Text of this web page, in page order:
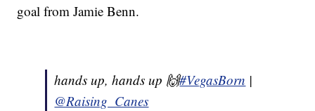
goal from Jamie Benn.
hands up, hands up 🙌#VegasBorn |
@Raising_Canes